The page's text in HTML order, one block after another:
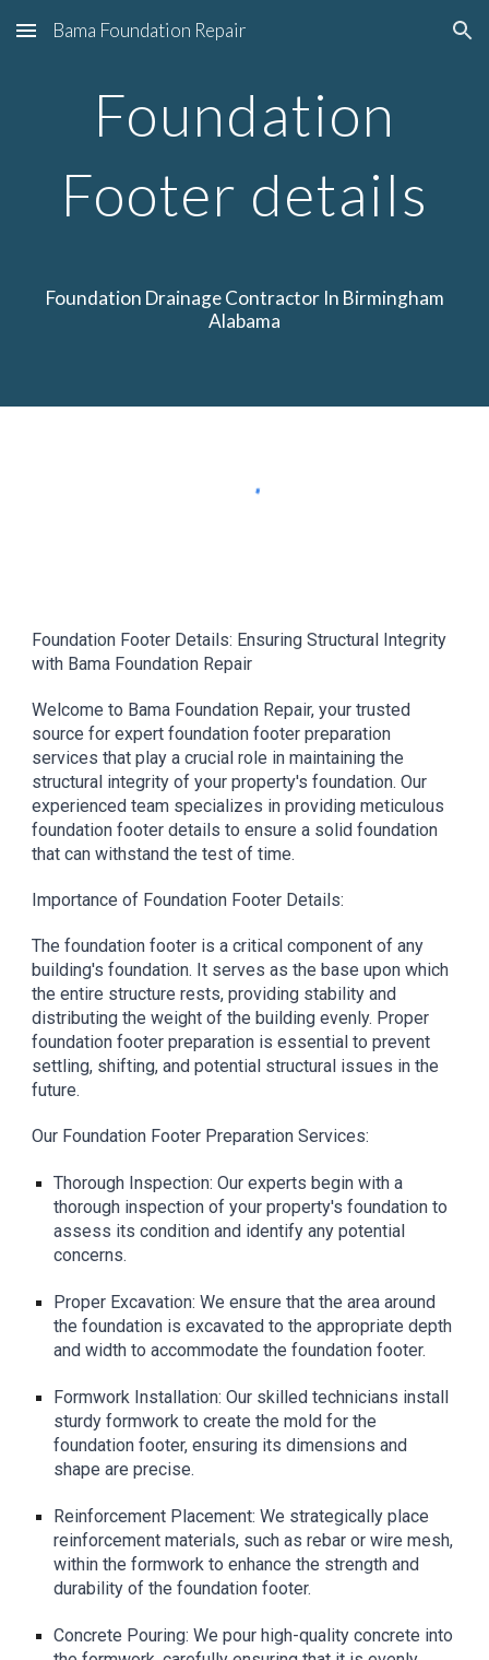
Skip to main content Skip to navigation
Bama Foundation Repair
Foundation
Footer details
Foundation Drainage ContractorIn Birmingham
Alabama
Foundation Footer Details: Ensuring Structural Integrity
with Bama Foundation Repair
Welcome to Bama Foundation Repair, your trusted
source for expert foundation footer preparation
services that play a crucial role in maintaining the
structural integrity of your property's foundation. Our
experienced team specializes in providing meticulous
foundation footer details to ensure a solid foundation
that can withstand the test of time.
Importance of Foundation Footer Details:
The foundation footer is a critical component of any
building's foundation. It serves as the base upon which
the entire structure rests, providing stability and
distributing the weight of the building evenly. Proper
foundation footer preparation is essential to prevent
settling, shifting, and potential structural issues in the
future.
Our Foundation Footer Preparation Services:
Thorough Inspection: Our experts begin with a
thorough inspection of your property's foundation to
assess its condition and identify any potential
concerns.
Proper Excavation: We ensure that the area around
the foundation is excavated to the appropriate depth
and width to accommodate the foundation footer.
Formwork Installation: Our skilled technicians install
sturdy formwork to create the mold for the
foundation footer, ensuring its dimensions and
shape are precise.
Reinforcement Placement: We strategically place
reinforcement materials, such as rebar or wire mesh,
within the formwork to enhance the strength and
durability of the foundation footer.
Concrete Pouring: We pour high-quality concrete into